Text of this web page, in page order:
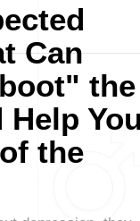
Can
the
Help
the